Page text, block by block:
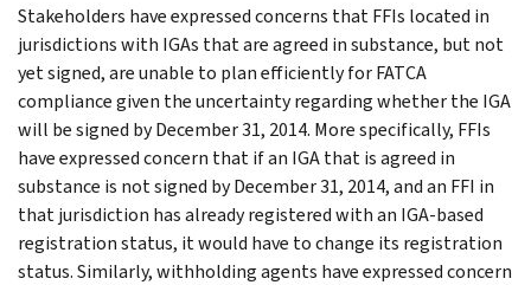
Stakeholders have expressed concerns that FFIs located in
jurisdictions with IGAs that are agreed in substance, but not
yet signed, are unable to plan efficiently for FATCA
compliance given the uncertainty regarding whether the IGA
will be signed by December 31, 2014. More specifically, FFIs
have expressed concern that if an IGA that is agreed in
substance is not signed by December 31, 2014, and an FFI in
that jurisdiction has already registered with an IGA-based
registration status, it would have to change its registration
status. Similarly, withholding agents have expressed concern